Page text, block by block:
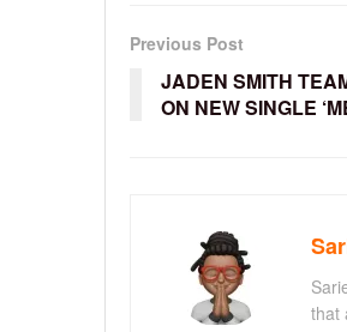
Previous Post
JADEN SMITH
ON NEW SINGLE
that